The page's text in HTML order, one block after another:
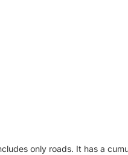
only roads. It has a